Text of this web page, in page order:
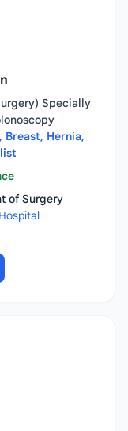
Specially
Breast, Hernia,
of Surgery